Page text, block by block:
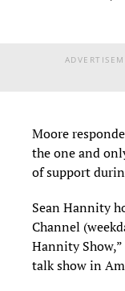
Moore
the one and
of support
Sean Hannity
Channel
Hannity
talk show in